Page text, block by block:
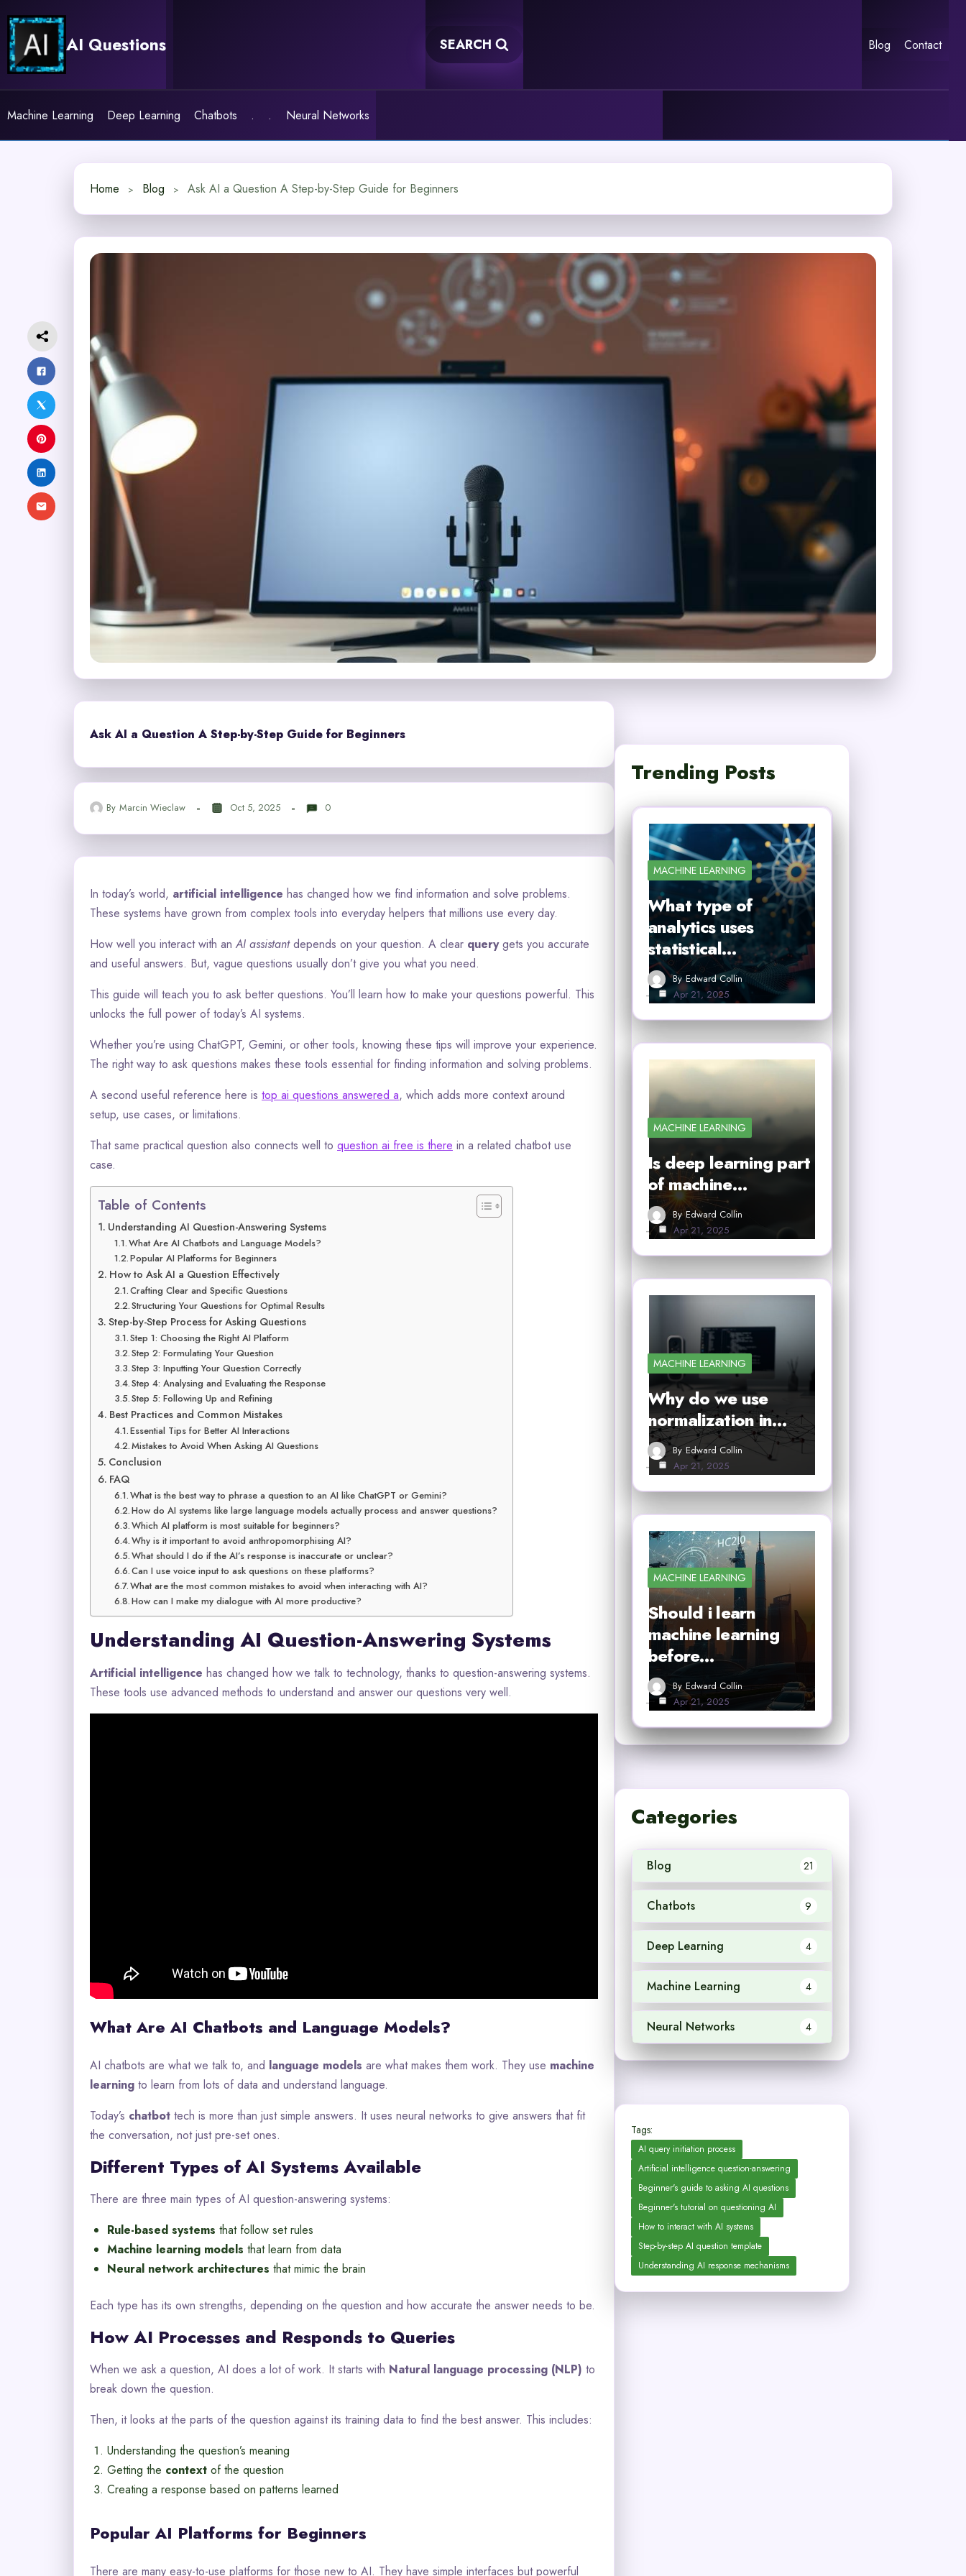
content
AI Questions SEARCH Blog Contact
Machine Learning Deep Learning Chatbots . . Neural Networks
Home Blog Ask AI a Question A Step-by-Step Guide for Beginners
Ask AI a Question A Step-by-Step Guide for Beginners
By Marcin Wieclaw Oct 5, 2025 0
In today’s world, artificial intelligence has changed how we find information and solve problems.
These systems have grown from complex tools into everyday helpers that millions use every day.
How well you interact with anAI assistantdepends on your question. A clear querygets you accurate
and useful answers. But, vague questions usually don’t give you what you need.
This guide will teach you to ask better questions. You’ll learn how to make your questions powerful. This
unlocks the full power of today’s AI systems.
Whether you’re using ChatGPT, Gemini, or other tools, knowing these tips will improve your experience.
The right way to ask questions makes these tools essential for finding information and solving problems.
A second useful reference here is top ai questions answered a, which adds more context around
setup, use cases, or limitations.
That same practical question also connects well to question ai free is there in a related chatbot use
case.
Table of Contents
Understanding AI Question-Answering Systems
What Are AI Chatbots and Language Models?
Popular AI Platforms for Beginners
How to Ask AI a Question Effectively
Crafting Clear and Specific Questions
Structuring Your Questions for Optimal Results
Step-by-Step Process for Asking Questions
Step 1: Choosing the Right AI Platform
Step 2: Formulating Your Question
Step 3: Inputting Your Question Correctly
Step 4: Analysing and Evaluating the Response
Step 5: Following Up and Refining
Best Practices and Common Mistakes
Essential Tips for Better AI Interactions
Mistakes to Avoid When Asking AI Questions
Conclusion
FAQ
What is the best way to phrase a question to an AI like ChatGPT or Gemini?
How do AI systems like large language models actually process and answer questions?
Which AI platform is most suitable for beginners?
Why is it important to avoid anthropomorphising AI?
What should I do if the AI’s response is inaccurate or unclear?
Can I use voice input to ask questions on these platforms?
What are the most common mistakes to avoid when interacting with AI?
How can I make my dialogue with AI more productive?
Understanding AI Question-Answering Systems
Artificial intelligence has changed how we talk to technology, thanks to question-answering systems.
These tools use advanced methods to understand and answer our questions very well.
What Are AI Chatbots and Language Models?
AI chatbots are what we talk to, and language models are what makes them work. They use machine
learning to learn from lots of data and understand language.
Today’s chatbot tech is more than just simple answers. It uses neural networks to give answers that fit
the conversation, not just pre-set ones.
Different Types of AI Systems Available
There are three main types of AI question-answering systems:
Rule-based systems that follow set rules
Machine learning models that learn from data
Neural network architectures that mimic the brain
Each type has its own strengths, depending on the question and how accurate the answer needs to be.
How AI Processes and Responds to Queries
When we ask a question, AI does a lot of work. It starts with Natural language processing (NLP) to
break down the question.
Then, it looks at the parts of the question against its training data to find the best answer. This includes:
Understanding the question’s meaning
Getting the context of the question
Creating a response based on patterns learned
Popular AI Platforms for Beginners
There are many easy-to-use platforms for those new to AI. They have simple interfaces but powerful
Trending Posts
MACHINE LEARNING
What type of
analytics uses
statistical…
By Edward Collin
Apr 21, 2025
MACHINE LEARNING
Is deep learning part
of machine…
By Edward Collin
Apr 21, 2025
MACHINE LEARNING
Why do we use
normalization in…
By Edward Collin
Apr 21, 2025
MACHINE LEARNING
Should i learn
machine learning
before…
By Edward Collin
Apr 21, 2025
Categories
Blog 21
Chatbots 9
Deep Learning 4
Machine Learning 4
Neural Networks 4
Tags:
AI query initiation process
Artificial intelligence question-answering
Beginner's guide to asking AI questions
Beginner's tutorial on questioning AI
How to interact with AI systems
Step-by-step AI question template
Understanding AI response mechanisms